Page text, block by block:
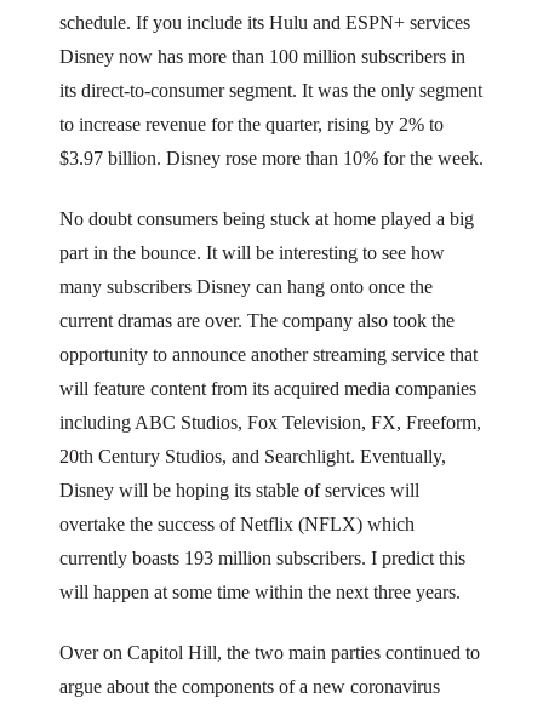
schedule. If you include its Hulu and ESPN+ services
Disney now has more than 100 million subscribers in
its direct-to-consumer segment. It was the only segment
to increase revenue for the quarter, rising by 2% to
$3.97 billion. Disney rose more than 10% for the week.
No doubt consumers being stuck at home played a big
part in the bounce. It will be interesting to see how
many subscribers Disney can hang onto once the
current dramas are over. The company also took the
opportunity to announce another streaming service that
will feature content from its acquired media companies
including ABC Studios, Fox Television, FX, Freeform,
20th Century Studios, and Searchlight. Eventually,
Disney will be hoping its stable of services will
overtake the success of Netflix (NFLX) which
currently boasts 193 million subscribers. I predict this
will happen at some time within the next three years.
Over on Capitol Hill, the two main parties continued to
argue about the components of a new coronavirus